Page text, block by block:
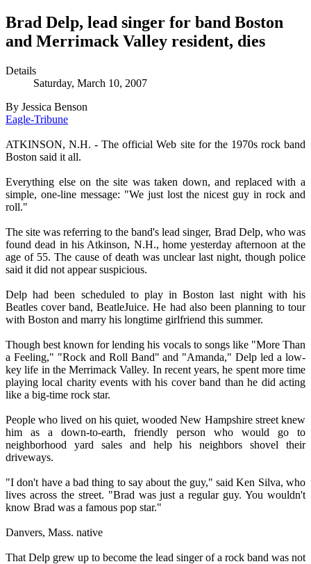
Brad Delp, lead singer for band Boston
and Merrimack Valley resident, dies
Details
Saturday, March 10, 2007
By Jessica Benson
Eagle-Tribune
ATKINSON, N.H. - The official Web site for the 1970s rock band
Boston said it all.
Everything else on the site was taken down, and replaced with a
simple, one-line message: "We just lost the nicest guy in rock and
roll."
The site was referring to the band's lead singer, Brad Delp, who was
found dead in his Atkinson, N.H., home yesterday afternoon at the
age of 55. The cause of death was unclear last night, though police
said it did not appear suspicious.
Delp had been scheduled to play in Boston last night with his
Beatles cover band, BeatleJuice. He had also been planning to tour
with Boston and marry his longtime girlfriend this summer.
Though best known for lending his vocals to songs like "More Than
a Feeling," "Rock and Roll Band" and "Amanda," Delp led a low-
key life in the Merrimack Valley. In recent years, he spent more time
playing local charity events with his cover band than he did acting
like a big-time rock star.
People who lived on his quiet, wooded New Hampshire street knew
him as a down-to-earth, friendly person who would go to
neighborhood yard sales and help his neighbors shovel their
driveways.
"I don't have a bad thing to say about the guy," said Ken Silva, who
lives across the street. "Brad was just a regular guy. You wouldn't
know Brad was a famous pop star."
Danvers, Mass. native
That Delp grew up to become the lead singer of a rock band was not